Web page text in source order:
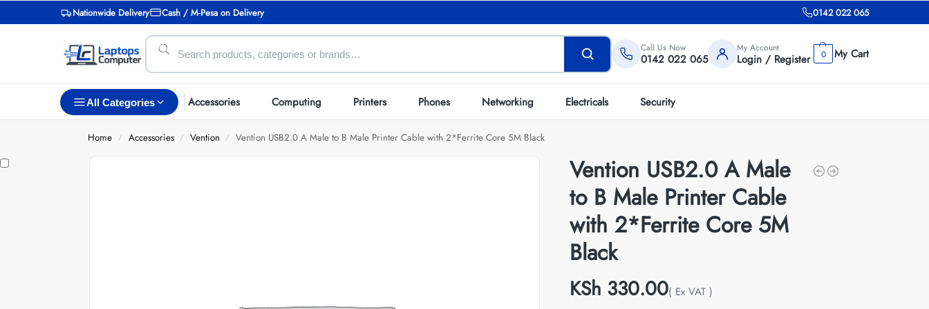
Nationwide Delivery Cash / M-Pesa on Delivery 0142 022 065
Call Us Now
0142 022 065
My Account
Login / Register 0
All Categories Accessories Computing Printers Phones Networking Electricals Security
Home / Accessories / Vention / Vention USB2.0 A Male to B Male Printer Cable with 2*Ferrite Core 5M Black
Vention USB2.0 A Male
to B Male Printer Cable
with 2*Ferrite Core 5M
Black
KSh 330.00( Ex VAT )